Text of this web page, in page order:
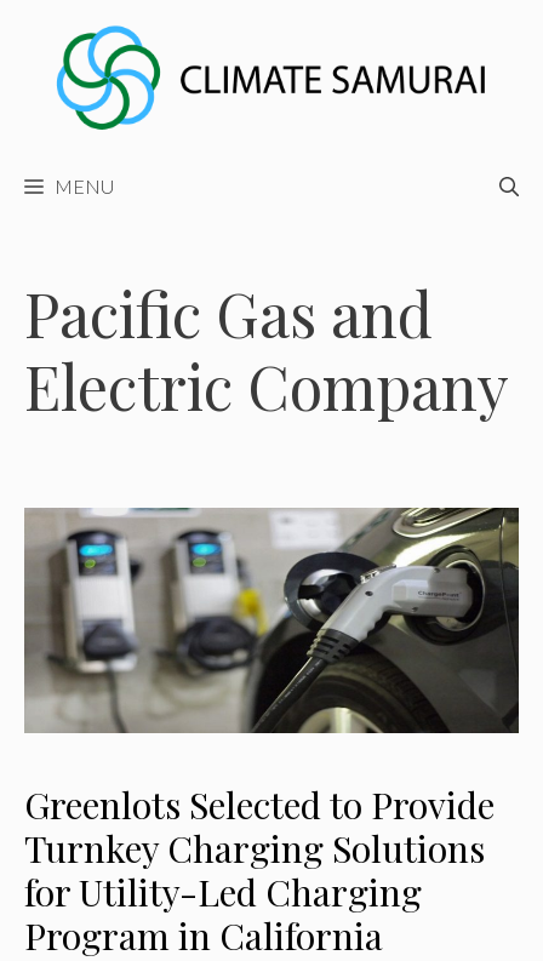
content
MENU
Pacific Gas and
Electric Company
Greenlots Selected to Provide
Turnkey Charging Solutions
for Utility-Led Charging
Program in California